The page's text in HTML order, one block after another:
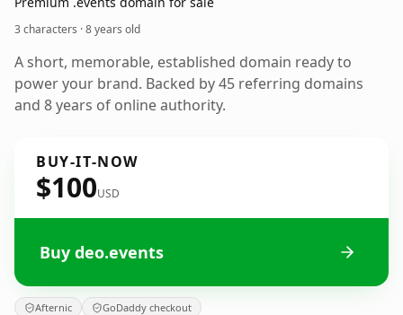
3 characters ·8 years old
A short, memorable, established domain ready to
power your brand. Backed by 45 referring domains
and 8 years of online authority.
BUY-IT-NOW
$100USD
Buy deo.events
Afternic GoDaddy checkout